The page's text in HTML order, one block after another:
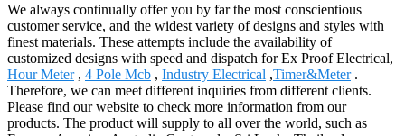
We always continually offer you by far the most conscientious
customer service, and the widest variety of designs and styles with
finest materials. These attempts include the availability of
customized designs with speed and dispatch for Ex Proof Electrical,
Hour Meter, 4 Pole Mcb , Industry Electrical ,Timer&Meter.
Therefore, we can meet different inquiries from different clients.
Please find our website to check more information from our
products. The product will supply to all over the world, such as